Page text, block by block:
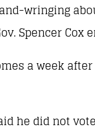
wringing
Spencer
a week after
he did not